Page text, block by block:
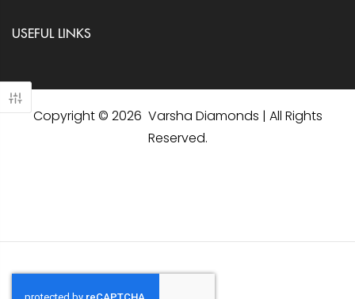
USEFUL LINKS
Copyright © 2026 Varsha Diamonds | All Rights
Reserved.